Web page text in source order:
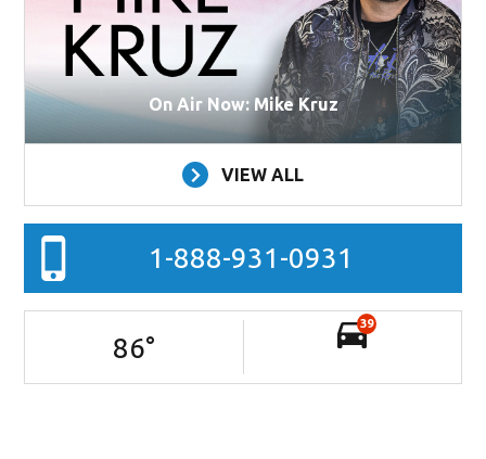
On Air Now: Mike Kruz
VIEW ALL
1-888-931-0931
86°
39